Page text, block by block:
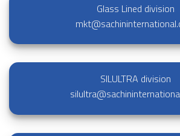
Glass Lined division
SILULTRA division